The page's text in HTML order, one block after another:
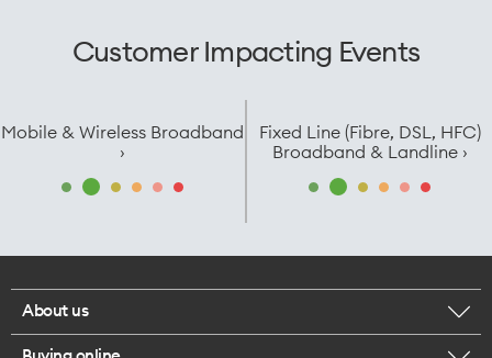
Customer Impacting Events
Mobile & Wireless Broadband
›
Fixed Line (Fibre, DSL, HFC)
Broadband & Landline ›
About us
Corporate responsibility